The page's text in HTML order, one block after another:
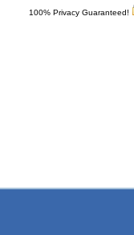
100% Privacy Guaranteed!